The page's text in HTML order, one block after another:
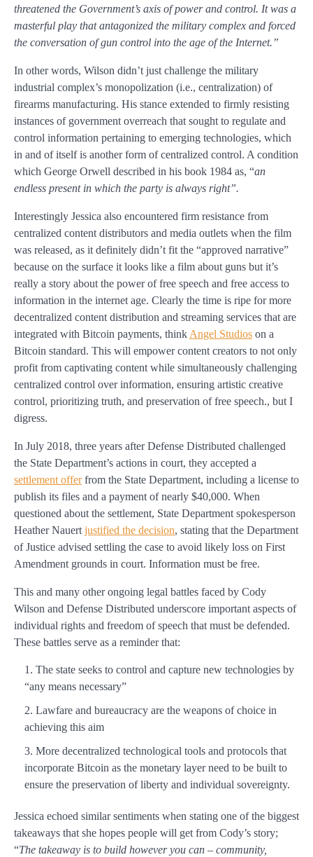
threatened the Government’s axis of power and control. It was a
masterful play that antagonized the military complex and forced
the conversation of gun control into the age of the Internet.”
In other words, Wilson didn’t just challenge the military
industrial complex’s monopolization (i.e., centralization) of
firearms manufacturing. His stance extended to firmly resisting
instances of government overreach that sought to regulate and
control information pertaining to emerging technologies, which
in and of itself is another form of centralized control. A condition
which George Orwell described in his book 1984 as, “an
endless present in which the party is always right”.
Interestingly Jessica also encountered firm resistance from
centralized content distributors and media outlets when the film
was released, as it definitely didn’t fit the “approved narrative”
because on the surface it looks like a film about guns but it’s
really a story about the power of free speech and free access to
information in the internet age. Clearly the time is ripe for more
decentralized content distribution and streaming services that are
integrated with Bitcoin payments, think Angel Studios on a
Bitcoin standard. This will empower content creators to not only
profit from captivating content while simultaneously challenging
centralized control over information, ensuring artistic creative
control, prioritizing truth, and preservation of free speech., but I
digress.
In July 2018, three years after Defense Distributed challenged
the State Department’s actions in court, they accepted a
settlement offerfrom the State Department, including a license to
publish its files and a payment of nearly $40,000. When
questioned about the settlement, State Department spokesperson
Heather Nauert justified the decision, stating that the Department
of Justice advised settling the case to avoid likely loss on First
Amendment grounds in court. Information must be free.
This and many other ongoing legal battles faced by Cody
Wilson and Defense Distributed underscore important aspects of
individual rights and freedom of speech that must be defended.
These battles serve as a reminder that:
The state seeks to control and capture new technologies by
“any means necessary”
Lawfare and bureaucracy are the weapons of choice in
achieving this aim
More decentralized technological tools and protocols that
incorporate Bitcoin as the monetary layer need to be built to
ensure the preservation of liberty and individual sovereignty.
Jessica echoed similar sentiments when stating one of the biggest
takeaways that she hopes people will get from Cody’s story;
“The takeaway is to build however you can – community,